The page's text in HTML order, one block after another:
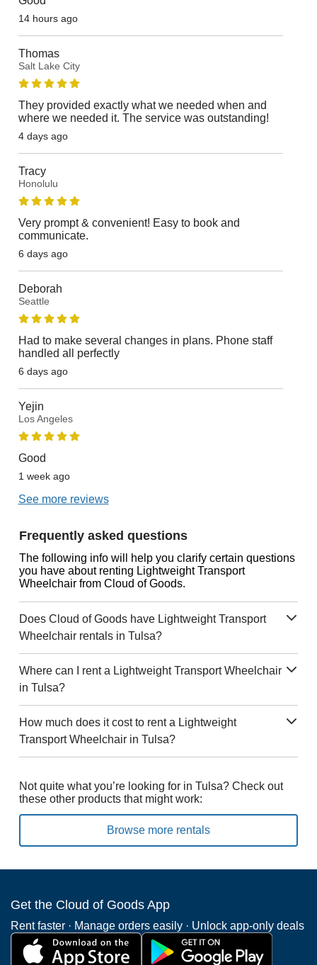
14 hours ago
Thomas
Salt Lake City
They provided exactly what we needed when and
where we needed it. The service was outstanding!
4 days ago
Tracy
Honolulu
Very prompt & convenient! Easy to book and
communicate.
6 days ago
Deborah
Seattle
Had to make several changes in plans. Phone staff
handled all perfectly
6 days ago
Yejin
Los Angeles
Good
1 week ago
See more reviews
Frequently asked questions
The following info will help you clarify certain questions
you have about renting Lightweight Transport
Wheelchair from Cloud of Goods.
Does Cloud of Goods have Lightweight Transport
Wheelchair rentals in Tulsa?
Where can I rent a Lightweight Transport Wheelchair
in Tulsa?
How much does it cost to rent a Lightweight
Transport Wheelchair in Tulsa?
Not quite what you’re looking for in Tulsa? Check out
these other products that might work:
Browse more rentals
Get the Cloud of Goods App
Rent faster · Manage orders easily · Unlock app-only deals